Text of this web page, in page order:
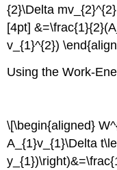
{2}\Delta
[4pt]
v_{1}^{2})
Using the Work-
\[\begin{aligned}
A_{1}v_{1}\Delta